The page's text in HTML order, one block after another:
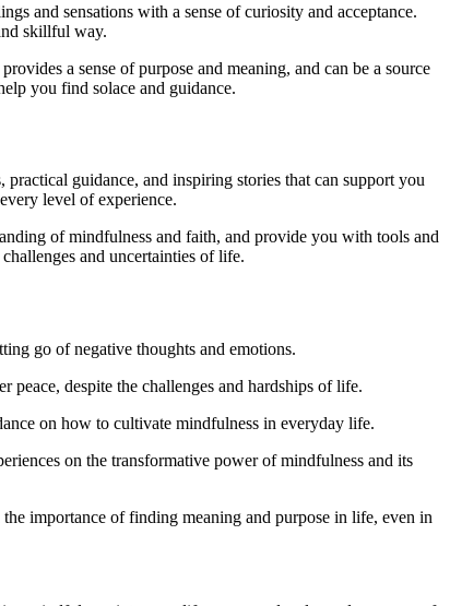
and sensations with a sense of curiosity and acceptance.
skillful way.
a sense of purpose and meaning, and can be a source
you find solace and guidance.
guidance, and inspiring stories that can support you
level of experience.
of mindfulness and faith, and provide you with tools and
and uncertainties of life.
go of negative thoughts and emotions.
despite the challenges and hardships of life.
on how to cultivate mindfulness in everyday life.
on the transformative power of mindfulness and its
importance of finding meaning and purpose in life, even in